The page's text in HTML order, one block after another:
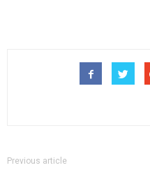
Previous article